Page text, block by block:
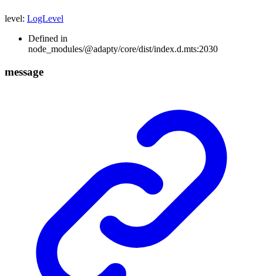
level: LogLevel
Defined in
node_modules/@adapty/core/dist/index.d.mts:2030
message